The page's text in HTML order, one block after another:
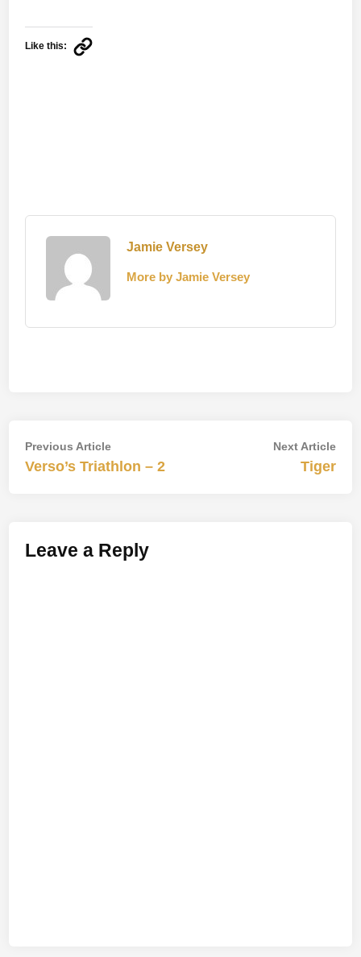
Like this:
Jamie Versey
More by Jamie Versey
Post
navigation
Previous ArticlePrevious
article:
Verso’s Triathlon – 2
Next ArticleNext
Tiger
Leave a Reply